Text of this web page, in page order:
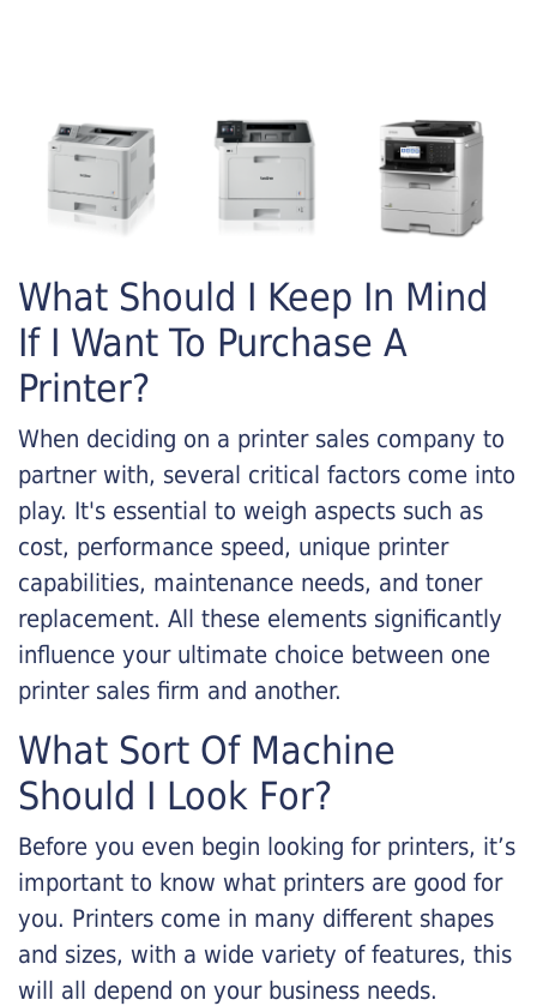
What Should I Keep In Mind
If I Want To Purchase A
Printer?
When deciding on a printer sales company to
partner with, several critical factors come into
play. It's essential to weigh aspects such as
cost, performance speed, unique printer
capabilities, maintenance needs, and toner
replacement. All these elements significantly
influence your ultimate choice between one
printer sales firm and another.
What Sort Of Machine
Should I Look For?
Before you even begin looking for printers, it’s
important to know what printers are good for
you. Printers come in many different shapes
and sizes, with a wide variety of features, this
will all depend on your business needs.